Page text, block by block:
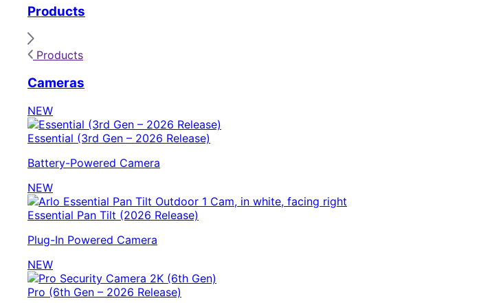
Products
Products
Cameras
NEW
Essential (3rd Gen – 2026 Release)
Battery-Powered Camera
NEW
Essential Pan Tilt (2026 Release)
Plug-In Powered Camera
NEW
Pro (6th Gen – 2026 Release)